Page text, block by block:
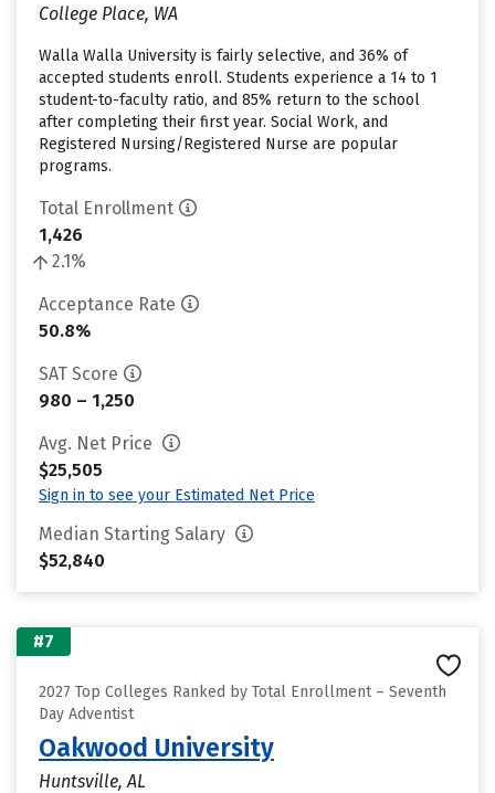
College Place, WA
Walla Walla University is fairly selective, and 36% of
accepted students enroll. Students experience a 14 to 1
student-to-faculty ratio, and 85% return to the school
after completing their first year. Social Work, and
Registered Nursing/Registered Nurse are popular
programs.
Total Enrollment
1,426
2.1%
Acceptance Rate
50.8%
SAT Score
980 – 1,250
Avg. Net Price
$25,505
Sign in to see your Estimated Net Price
Median Starting Salary
$52,840
#7
2027 Top Colleges Ranked by Total Enrollment – Seventh
Day Adventist
Oakwood University
Huntsville, AL